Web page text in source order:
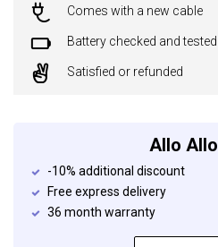
Comes with a new cable
Battery checked and tested
Satisfied or refunded
Allo Allo
-10% additional discount
Free express delivery
36 month warranty